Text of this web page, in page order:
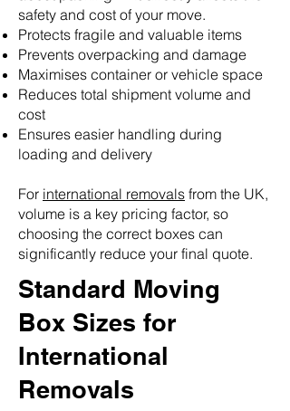
safety and cost of your move.
Protects fragile and valuable items
Prevents overpacking and damage
Maximises container or vehicle space
Reduces total shipment volume and
cost
Ensures easier handling during
loading and delivery
For international removals from the UK,
volume is a key pricing factor, so
choosing the correct boxes can
significantly reduce your final quote.
Standard Moving
Box Sizes for
International
Removals